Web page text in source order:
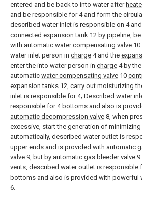
entered and be back to into water after
and be responsible for 4 and form the
described water inlet is responsible on 4
connected expansion tank 12 by pipeline,
with automatic water compensating valve
water inlet person in charge 4 and the
enter the into water person in charge 4 by
automatic water compensating valve 10
expansion tanks 12, carry out moisturizing
inlet is responsible for 4; Described water
responsible for 4 bottoms and also is
automatic decompression valve 8, when
excessive, start the generation of
automatically, described water outlet is
upper ends and is provided with automatic
valve 9, but by automatic gas bleeder valve
vents, described water outlet is responsible
bottoms and also is provided with powerful
6.